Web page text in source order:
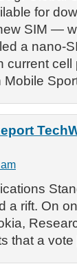
for
SIM —
a nano-
current
a rift. On
that a